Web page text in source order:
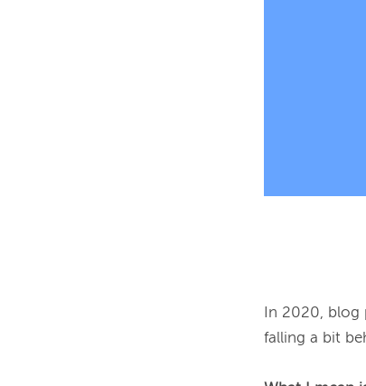
In 2020,
falling a bit